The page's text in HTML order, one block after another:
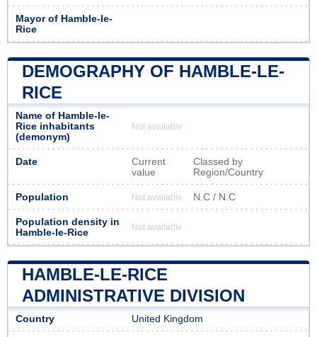
Mayor of Hamble-le-
Rice
DEMOGRAPHY OF HAMBLE-LE-
RICE
Name of Hamble-le-
Rice inhabitants
(demonym)
Not available
Date
Current
value
Classed by
Region/Country
Population Not available N.C / N.C
Population density in
Hamble-le-Rice
Not available
HAMBLE-LE-RICE
ADMINISTRATIVE DIVISION
Country United Kingdom